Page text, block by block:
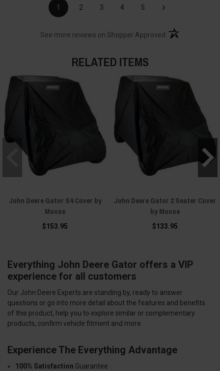
1 2 3 4 5 ›
See more reviews on Shopper Approved (opens in a new
RELATED ITEMS
John Deere Gator S4 Cover by
Moose
$153.95
John Deere Gator 2 Seater Cover
by Moose
$133.95
Everything John Deere Gator offers a VIP
experience for all customers
Our John Deere Experts are standing by, ready to answer
questions or go into more detail about the features and benefits
of this product, help you to explore similar or complementary
products, confirm vehicle fitment and more.
Experience The Everything Advantage
100% Satisfaction Guarantee